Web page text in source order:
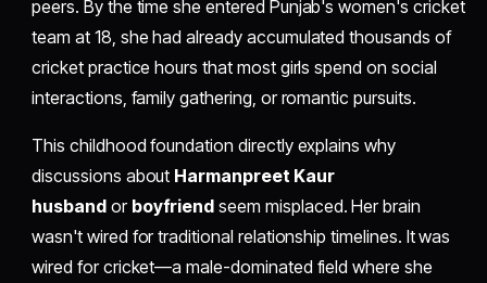
peers. By the time she entered Punjab's women's cricket
team at 18, she had already accumulated thousands of
cricket practice hours that most girls spend on social
interactions, family gathering, or romantic pursuits.
This childhood foundation directly explains why
discussions about Harmanpreet Kaur
husbandor boyfriend seem misplaced. Her brain
wasn't wired for traditional relationship timelines. It was
wired for cricket—a male-dominated field where she